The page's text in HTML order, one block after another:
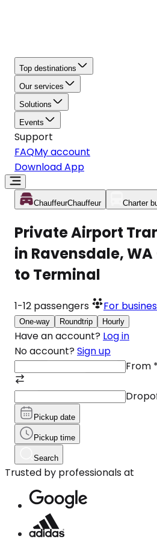
Top destinations
Our services
Solutions
Events
Support
FAQMy account
Download App
ChauffeurChauffeur Charter
Private Airport
in Ravensdale,
to Terminal
1-12 passengers For
One-way Roundtrip Hourly
Have an account? Log in
No account? Sign up
From *
Pickup date
Pickup time
Search
Trusted by professionals at